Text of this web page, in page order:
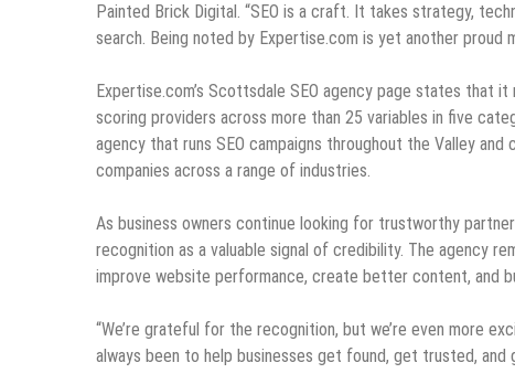
Painted Brick Digital. “SEO is a craft. It takes strategy,
search. Being noted by Expertise.com is yet another proud
Expertise.com’s Scottsdale SEO agency page states
scoring providers across more than 25 variables in five
agency that runs SEO campaigns throughout the Valley
companies across a range of industries.
As business owners continue looking for trustworthy
recognition as a valuable signal of credibility. The agency
improve website performance, create better content, and
“We’re grateful for the recognition, but we’re even more
always been to help businesses get found, get trusted,